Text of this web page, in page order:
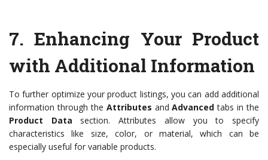
7.Enhancing Your Product
with Additional Information
To further optimize your product listings, you can add additional
information through the Attributes andAdvanced tabs in the
Product Data section. Attributes allow you to specify
characteristics like size, color, or material, which can be
especially useful for variable products.